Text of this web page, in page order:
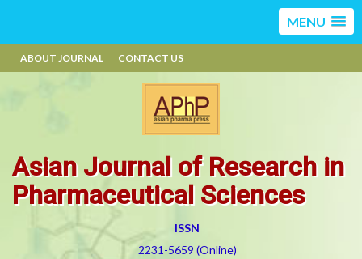
MENU
ABOUT JOURNAL CONTACT US
Asian Journal of Research in
Pharmaceutical Sciences
ISSN
2231-5659 (Online)